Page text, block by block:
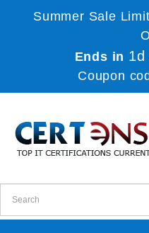
Summer Sale
Ends in 1d
Coupon